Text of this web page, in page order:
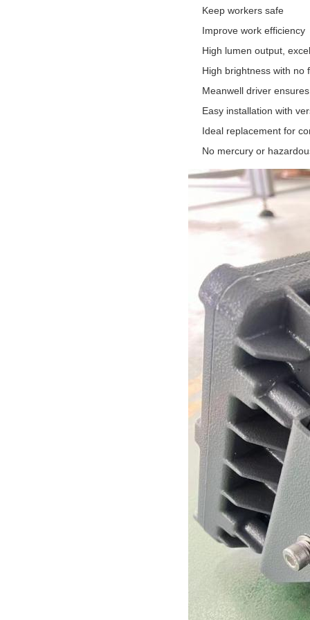
Keep workers safe
Improve work efficiency
High lumen output,
High brightness with no
Meanwell driver
Easy installation with
Ideal replacement for
No mercury or